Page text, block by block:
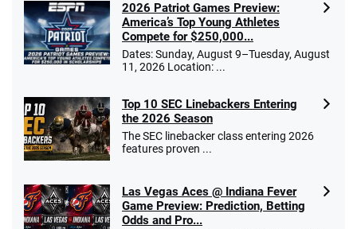
2026 Patriot Games Preview:
America’s Top Young Athletes
Compete for $250,000...
Dates: Sunday, August 9–Tuesday, August
11, 2026 Location: ...
Top 10 SEC Linebackers Entering
the 2026 Season
The SEC linebacker class entering 2026
features proven ...
Las Vegas Aces @ Indiana Fever
Game Preview: Prediction, Betting
Odds and Pro...